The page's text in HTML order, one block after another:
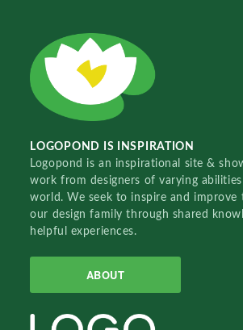
LOGOPOND IS INSPIRATION
Logopond is an inspirational site &
work from designers of varying
world. We seek to inspire and improve
our design family through shared
helpful experiences.
ABOUT